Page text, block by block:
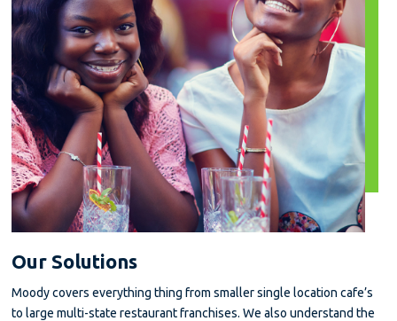
Our Solutions
Moody covers everything thing from smaller single location cafe’s
to large multi-state restaurant franchises. We also understand the